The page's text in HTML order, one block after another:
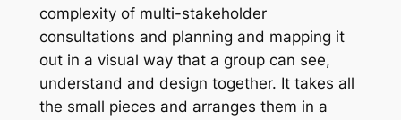
complexity of multi-stakeholder
consultations and planning and mapping it
out in a visual way that a group can see,
understand and design together. It takes all
the small pieces and arranges them in a